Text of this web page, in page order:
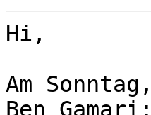
Hi,
Am
Ben Gamari: